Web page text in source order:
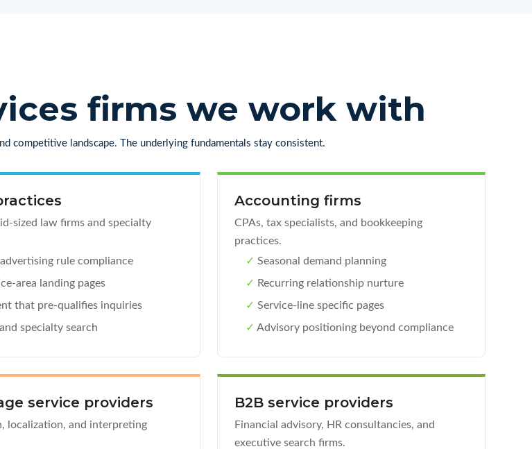
firms we work with
competitive landscape. The underlying fundamentals stay consistent.
sized law firms and specialty
rule compliance
area landing pages
that pre-qualifies inquiries
specialty search
Accounting firms
CPAs, tax specialists, and bookkeeping
practices.
✓ Seasonal demand planning
✓ Recurring relationship nurture
✓ Service-line specific pages
✓ Advisory positioning beyond compliance
service providers
localization, and interpreting
B2B service providers
Financial advisory, HR consultancies, and
executive search firms.